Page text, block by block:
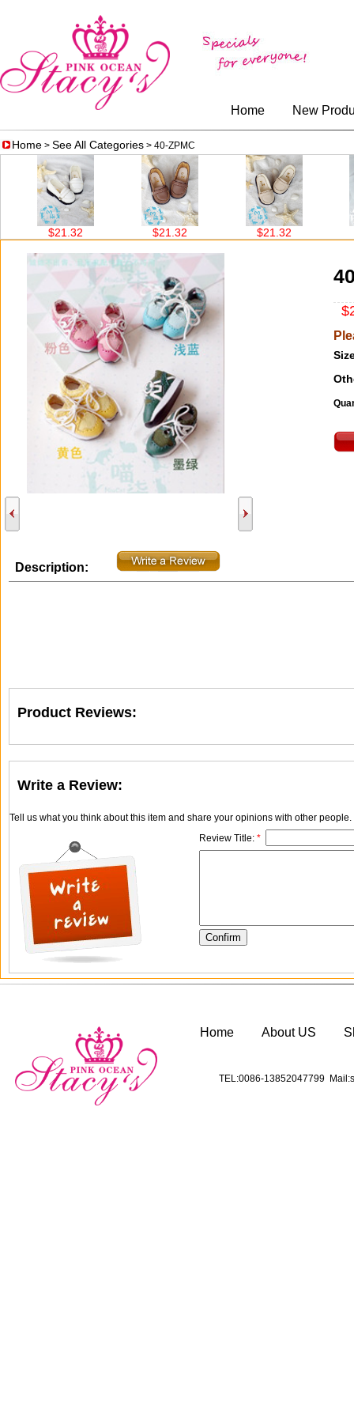
Home New
Home > See All Categories > 40-ZPMC
$21.32 $21.32 $21.32
Description:
Product Reviews:
Write a Review:
Tell us what you think about this item and share your opinions with other
Review Title: *
Home About US
TEL:0086-13852047799